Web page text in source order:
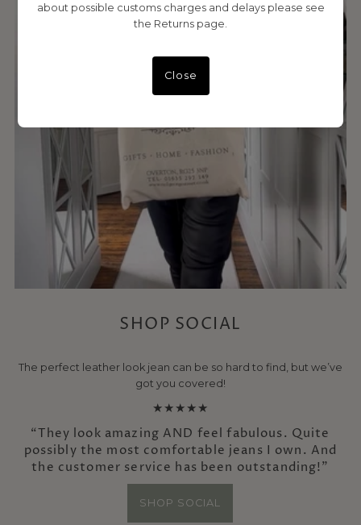
SHOP SOCIAL
The perfect leather look jean can be so hard to find, but we’ve
got you covered!
★★★★★
“They look amazing AND feel fabulous. Quite
possibly the most comfortable jeans I own. And
the customer service has been outstanding!”
SHOP SOCIAL
about possible customs charges and delays please see
the Returns page.
Close